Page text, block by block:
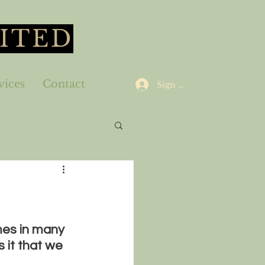
Sign Up
Contact
in many
it that we